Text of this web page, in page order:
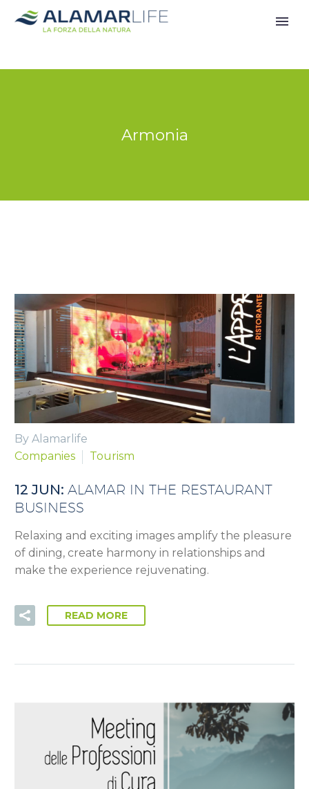
Armonia
By Alamarlife
Companies
Tourism
12 JUN: ALAMAR IN THE RESTAURANT
BUSINESS
Relaxing and exciting images amplify the pleasure
of dining, create harmony in relationships and
make the experience rejuvenating.
READ MORE